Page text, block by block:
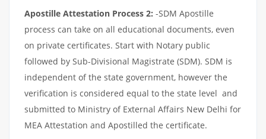
Apostille Attestation Process 2: -SDM Apostille
process can take on all educational documents, even
on private certificates. Start with Notary public
followed by Sub-Divisional Magistrate (SDM). SDM is
independent of the state government, however the
verification is considered equal to the state level and
submitted to Ministry of External Affairs New Delhi for
MEA Attestation and Apostilled the certificate.